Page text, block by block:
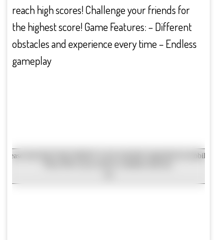
reach high scores! Challenge your friends for
the highest score! Game Features: – Different
obstacles and experience every time – Endless
gameplay